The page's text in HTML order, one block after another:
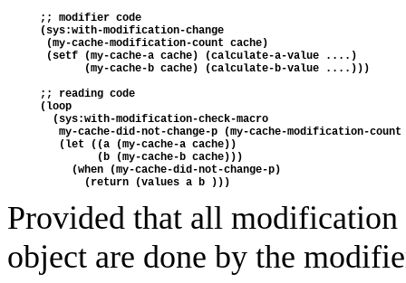
;; modifier code
(sys:with-modification-change
(my-cache-modification-count cache)
(setf (my-cache-a cache) (calculate-a-value ....)
       (my-cache-b cache) (calculate-b-value ....)))
;; reading code
(loop
  (sys:with-modification-check-macro
my-cache-did-not-change-p (my-cache-modification-count
   (let ((a (my-cache-a cache))
         (b (my-cache-b cache)))
     (when (my-cache-did-not-change-p)
Provided that all
object are done by the